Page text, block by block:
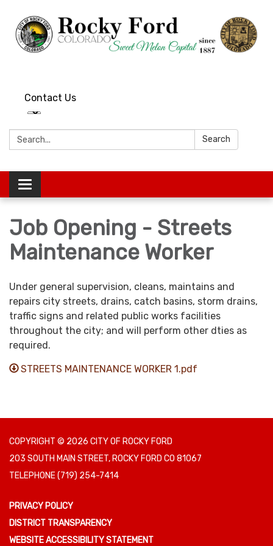
Contact Us
Search: Search
Toggle
navigation
Job Opening - Streets
Maintenance Worker
Under general supervision, cleans, maintains and
repairs city streets, drains, catch basins, storm drains,
traffic signs and related public works facilities
throughout the city; and will perform other dties as
required.
STREETS MAINTENANCE WORKER 1.pdf
COPYRIGHT © 2026 CITY OF ROCKY FORD
203 SOUTH MAIN STREET, ROCKY FORD CO 81067
TELEPHONE(719) 254-7414
PRIVACY POLICY
DISTRICT TRANSPARENCY
WEBSITE ACCESSIBILITY STATEMENT